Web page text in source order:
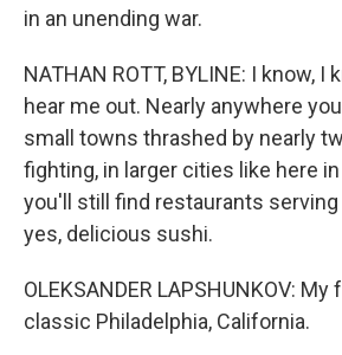
in an unending war.
NATHAN ROTT, BYLINE: I know, I
hear me out. Nearly anywhere
small towns thrashed by nearly
fighting, in larger cities like here
you'll still find restaurants
yes, delicious sushi.
OLEKSANDER LAPSHUNKOV:
classic Philadelphia, California.